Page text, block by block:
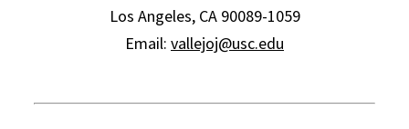
Los Angeles, CA 90089-1059
Email: vallejoj@usc.edu